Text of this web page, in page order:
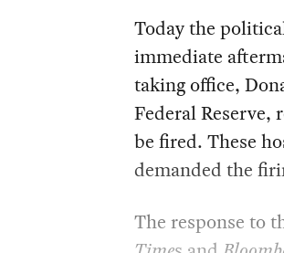
Today the
immediate
taking office,
Federal Reserve,
be fired. These
demanded the
The response to